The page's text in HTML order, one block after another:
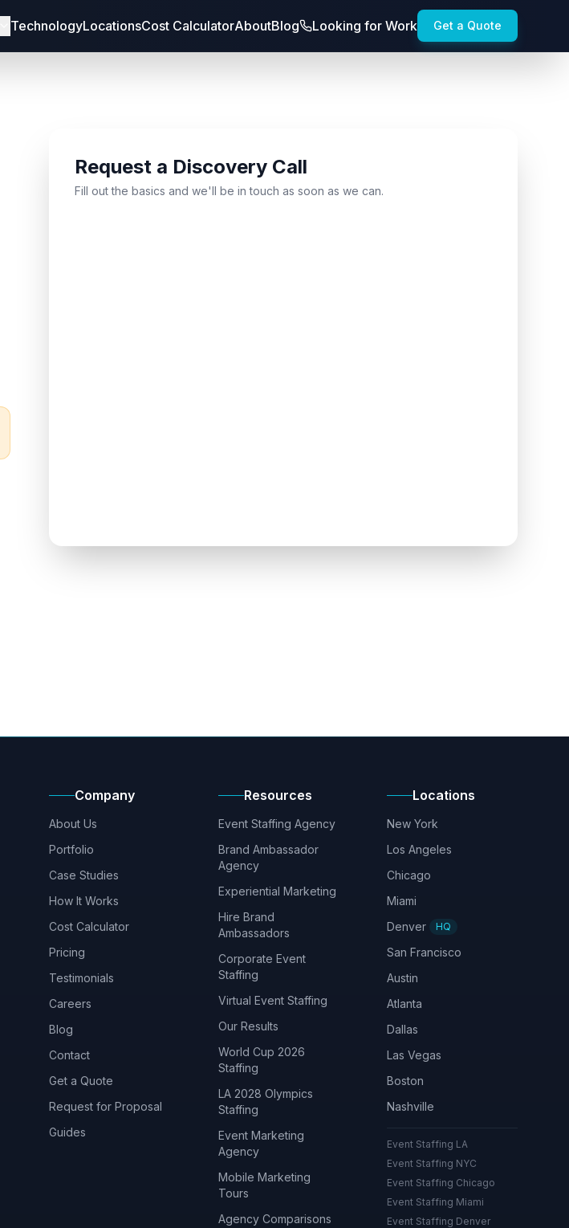
TechnologyLocationsCost CalculatorAboutBlog Looking for Work Get a Quote
Request a Discovery Call
Fill out the basics and we'll be in touch as soon as we can.
Company
About Us
Portfolio
Case Studies
How It Works
Cost Calculator
Pricing
Testimonials
Careers
Blog
Contact
Get a Quote
Request for Proposal
Guides
Resources
Event Staffing Agency
Brand Ambassador
Agency
Experiential Marketing
Hire Brand
Ambassadors
Corporate Event
Staffing
Virtual Event Staffing
Our Results
World Cup 2026
Staffing
LA 2028 Olympics
Staffing
Event Marketing
Agency
Mobile Marketing
Tours
Agency Comparisons
Locations
New York
Los Angeles
Chicago
Miami
Denver
HQ
San Francisco
Austin
Atlanta
Dallas
Las Vegas
Boston
Nashville
Event Staffing LA
Event Staffing NYC
Event Staffing Chicago
Event Staffing Miami
Event Staffing Denver